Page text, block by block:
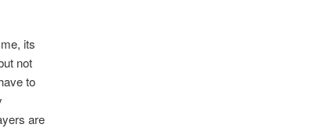
its
not
to
are